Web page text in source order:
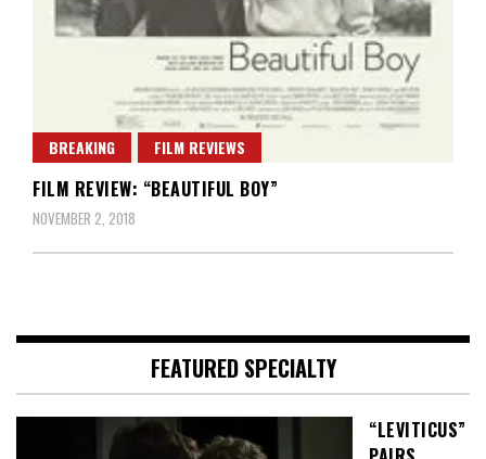
BREAKING FILM REVIEWS
FILM REVIEW: “BEAUTIFUL BOY”
NOVEMBER 2, 2018
FEATURED SPECIALTY
“LEVITICUS”